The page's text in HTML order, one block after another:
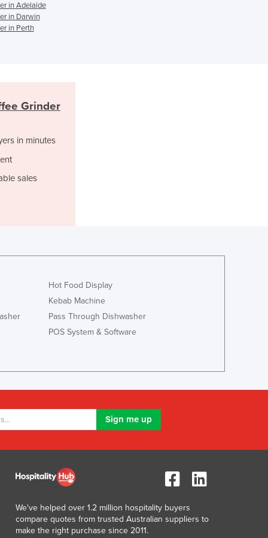
Ghana
Greece
Guyana
Haiti
Honduras
Israel
Jamaica
Japan
Jordan
Kazakhstan
Korea, North
Korea, South
Kyrgyzstan
Lebanon
Lesotho
Liberia
Libya
Liechtenstein
in Adelaide
in Darwin
in Perth
Grinder
in minutes
sales
Hot Food Display
Kebab Machine
Pass Through Dishwasher
POS System & Software
We've helped over 1.2 million hospitality buyers
compare quotes from trusted Australian suppliers to
make the right purchase since 2011.